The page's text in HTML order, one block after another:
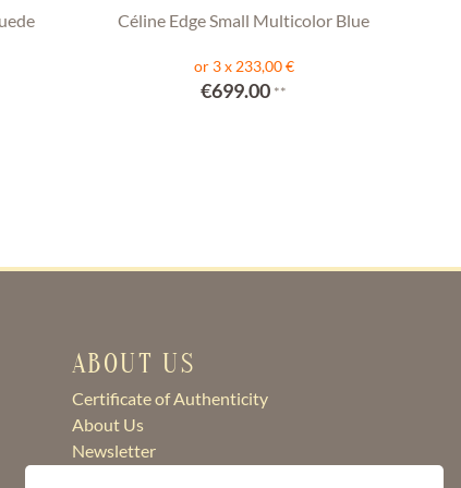
Céline Edge Small Multicolor Blue
or 3 x 233,00 €
€699.00 **
ABOUT US
Certificate of Authenticity
About Us
Newsletter